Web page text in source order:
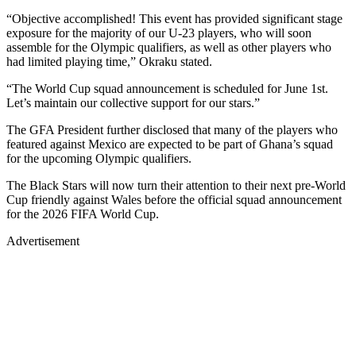
“Objective accomplished! This event has provided significant stage
exposure for the majority of our U-23 players, who will soon
assemble for the Olympic qualifiers, as well as other players who
had limited playing time,” Okraku stated.
“The World Cup squad announcement is scheduled for June 1st.
Let’s maintain our collective support for our stars.”
The GFA President further disclosed that many of the players who
featured against Mexico are expected to be part of Ghana’s squad
for the upcoming Olympic qualifiers.
The Black Stars will now turn their attention to their next pre-World
Cup friendly against Wales before the official squad announcement
for the 2026 FIFA World Cup.
Advertisement